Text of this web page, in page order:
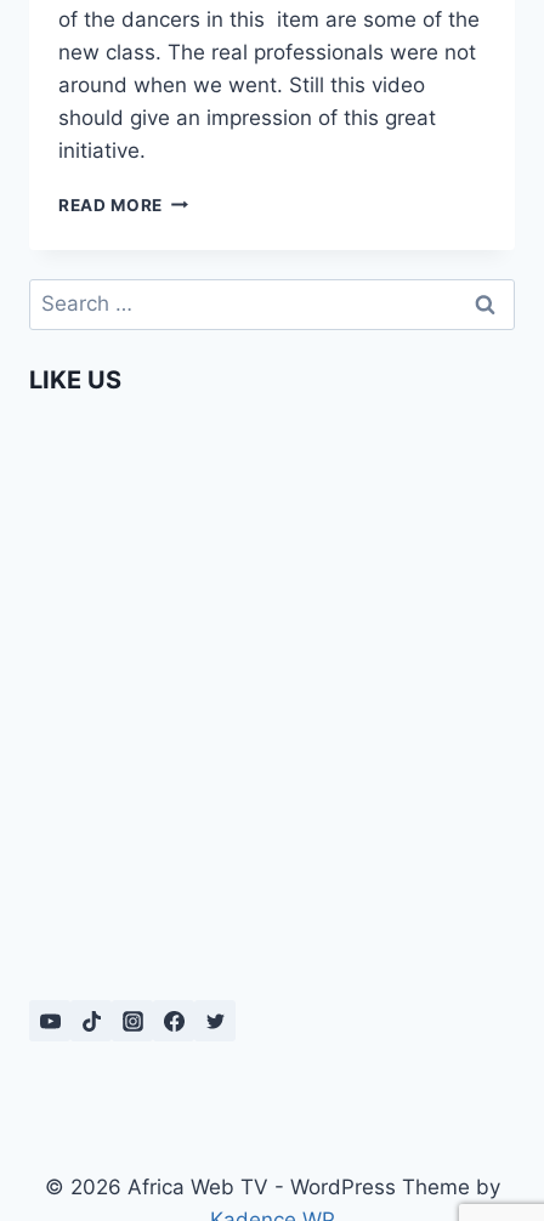
of the dancers in this item are some of the
new class. The real professionals were not
around when we went. Still this video
should give an impression of this great
initiative.
READ MORE SARAKASI
AFRICA
TV
Search
for:
LIKE US
© 2026 Africa Web TV - WordPress Theme by